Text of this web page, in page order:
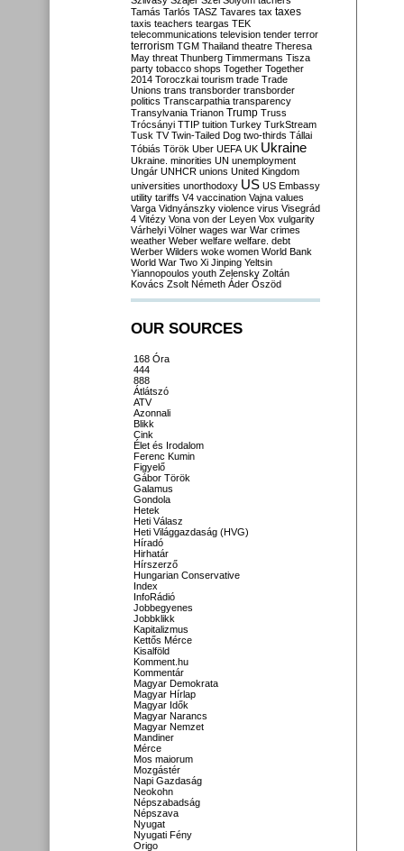
Tamás Tarlós TASZ Tavares tax taxes
taxis teachers teargas TEK
telecommunications television tender terror
terrorism TGM Thailand theatre Theresa
May threat Thunberg Timmermans Tisza
party tobacco shops Together Together
2014 Toroczkai tourism trade Trade
Unions trans transborder transborder
politics Transcarpathia transparency
Transylvania Trianon Trump Truss
Trócsányi TTIP tuition Turkey TurkStream
Tusk TV Twin-Tailed Dog two-thirds Tállai
Tóbiás Török Uber UEFA UK Ukraine
Ukraine. minorities UN unemployment
Ungár UNHCR unions United Kingdom
universities unorthodoxy US US Embassy
utility tariffs V4 vaccination Vajna values
Varga Vidnyánszky violence virus Visegrád
4 Vitézy Vona von der Leyen Vox vulgarity
Várhelyi Völner wages war War crimes
weather Weber welfare welfare. debt
Werber Wilders woke women World Bank
World War Two Xi Jinping Yeltsin
Yiannopoulos youth Zelensky Zoltán
Kovács Zsolt Németh Áder Őszöd
OUR SOURCES
168 Óra
444
888
Átlátszó
ATV
Azonnali
Blikk
Cink
Élet és Irodalom
Ferenc Kumin
Figyelő
Gábor Török
Galamus
Gondola
Hetek
Heti Válasz
Heti Világgazdaság (HVG)
Híradó
Hirhatár
Hírszerző
Hungarian Conservative
Index
InfoRádió
Jobbegyenes
Jobbklikk
Kapitalizmus
Kettős Mérce
Kisalföld
Komment.hu
Kommentár
Magyar Demokrata
Magyar Hírlap
Magyar Idők
Magyar Narancs
Magyar Nemzet
Mandiner
Mérce
Mos maiorum
Mozgástér
Napi Gazdaság
Neokohn
Népszabadság
Népszava
Nyugat
Nyugati Fény
Origo